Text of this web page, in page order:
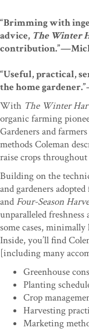
“Brimming with
advice, The Winter
“Useful, practical,
the home
With The Winter
organic farming
Gardeners and
methods Coleman
raise crops
Building on the
and gardeners adopted
and Four-Season
unparalleled
some cases, minimally
Inside, you’ll find
[including many
Greenhouse
Planting
Crop
Harvesting
Marketing